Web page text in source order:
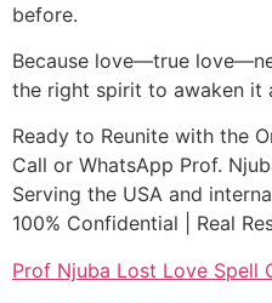
before.
Because love—true
the right spirit to awaken it
Ready to Reunite with the
Call or WhatsApp Prof.
Serving the USA and
100% Confidential | Real
Prof Njuba Lost Love Spell